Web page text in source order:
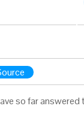
so far answered